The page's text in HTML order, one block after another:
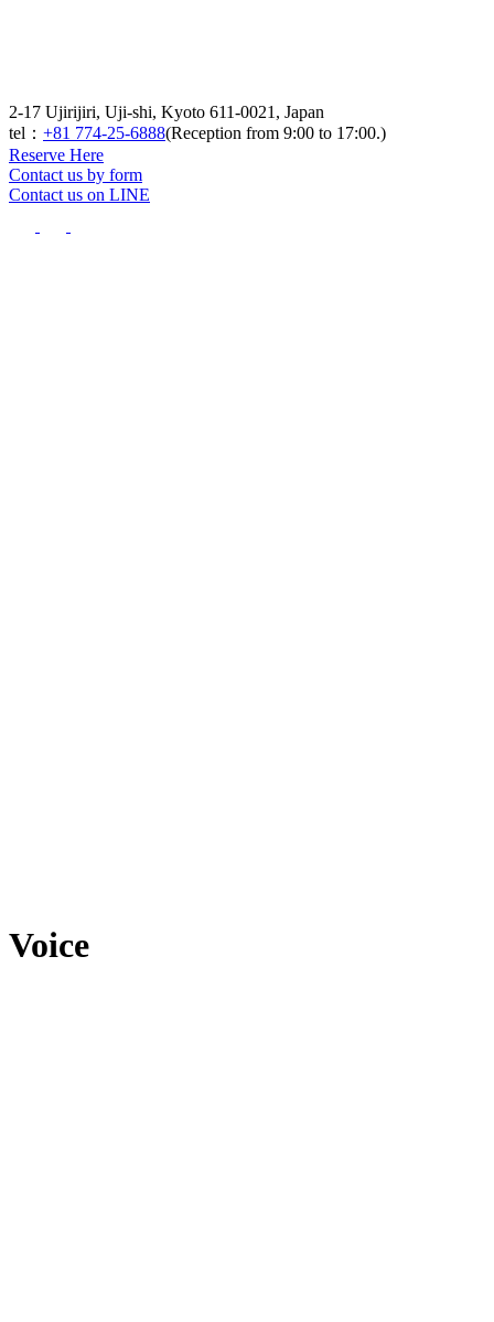
2-17 Ujirijiri, Uji-shi, Kyoto 611-0021, Japan
tel： +81 774-25-6888(Reception from 9:00 to 17:00.)
Reserve Here
Contact us by form
Contact us on LINE
Voice